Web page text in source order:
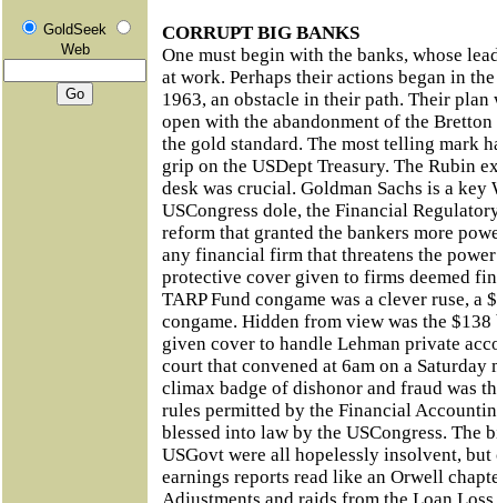
GoldSeek
Web
CORRUPT BIG BANKS
One must begin with the banks, whose
at work. Perhaps their actions began in
1963, an obstacle in their path. Their plan
open with the abandonment of the
the gold standard. The most telling mark
grip on the USDept Treasury. The Rubin
desk was crucial. Goldman Sachs is a
USCongress dole, the Financial
reform that granted the bankers more
any financial firm that threatens the
protective cover given to firms deemed
TARP Fund congame was a clever ruse,
congame. Hidden from view was the
given cover to handle Lehman private
court that convened at 6am on a
climax badge of dishonor and fraud was
rules permitted by the Financial
blessed into law by the USCongress. The
USGovt were all hopelessly insolvent,
earnings reports read like an Orwell